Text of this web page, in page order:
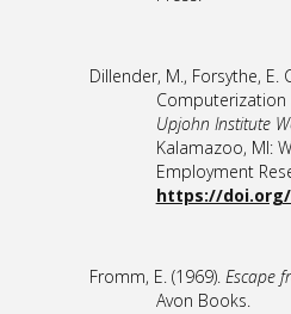
Dillender, M., Forsythe, E.
Upjohn Institute
Kalamazoo, MI:
Employment
https://doi.org/
Fromm, E. (1969). Escape
Avon Books.